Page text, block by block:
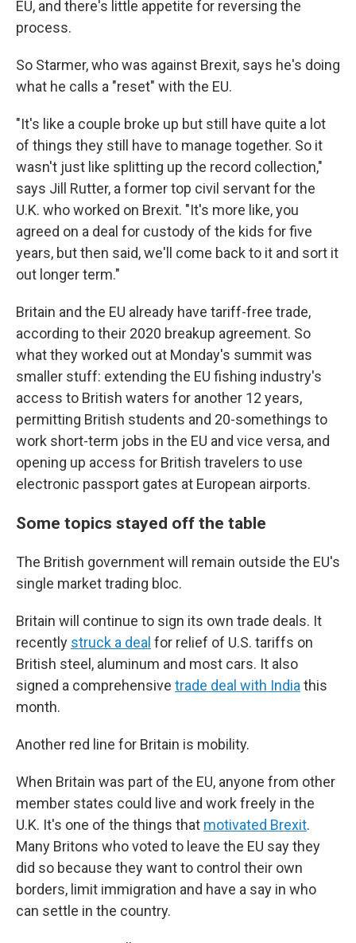
EU, and there's little appetite for reversing the
process.
So Starmer, who was against Brexit, says he's doing
what he calls a "reset" with the EU.
"It's like a couple broke up but still have quite a lot
of things they still have to manage together. So it
wasn't just like splitting up the record collection,"
says Jill Rutter, a former top civil servant for the
U.K. who worked on Brexit. "It's more like, you
agreed on a deal for custody of the kids for five
years, but then said, we'll come back to it and sort it
out longer term."
Britain and the EU already have tariff-free trade,
according to their 2020 breakup agreement. So
what they worked out at Monday's summit was
smaller stuff: extending the EU fishing industry's
access to British waters for another 12 years,
permitting British students and 20-somethings to
work short-term jobs in the EU and vice versa, and
opening up access for British travelers to use
electronic passport gates at European airports.
Some topics stayed off the table
The British government will remain outside the EU's
single market trading bloc.
Britain will continue to sign its own trade deals. It
recently struck a deal for relief of U.S. tariffs on
British steel, aluminum and most cars. It also
signed a comprehensive trade deal with India this
month.
Another red line for Britain is mobility.
When Britain was part of the EU, anyone from other
member states could live and work freely in the
U.K. It's one of the things that motivated Brexit.
Many Britons who voted to leave the EU say they
did so because they want to control their own
borders, limit immigration and have a say in who
can settle in the country.